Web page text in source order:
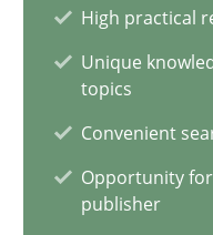
High practical
Unique
topics
Convenient
Opportunity
publisher
Praveen Chinnappa
16.06.2026